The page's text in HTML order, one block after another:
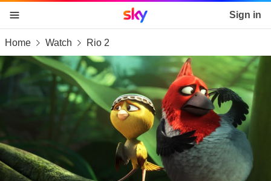
skip to content
skip to footer
skip to the web assistant
Sky home page Sign in
Home Watch Rio 2